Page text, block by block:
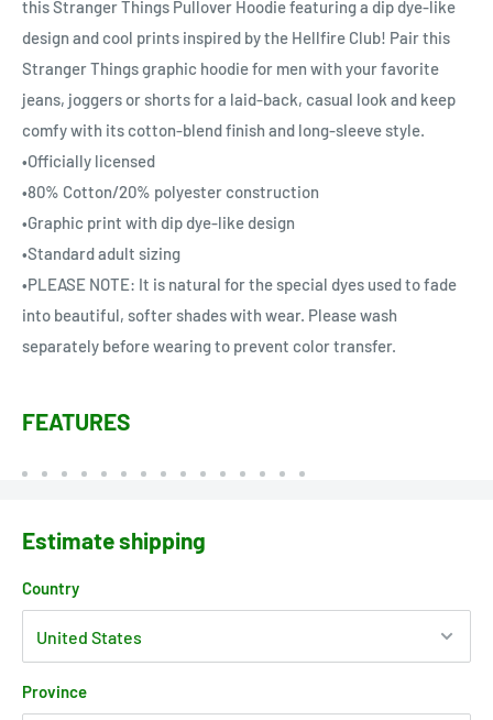
this Stranger Things Pullover Hoodie featuring a dip dye-like
design and cool prints inspired by the Hellfire Club! Pair this
Stranger Things graphic hoodie for men with your favorite
jeans, joggers or shorts for a laid-back, casual look and keep
comfy with its cotton-blend finish and long-sleeve style.
•Officially licensed
•80% Cotton/20% polyester construction
•Graphic print with dip dye-like design
•Standard adult sizing
•PLEASE NOTE: It is natural for the special dyes used to fade
into beautiful, softer shades with wear. Please wash
separately before wearing to prevent color transfer.
FEATURES
Estimate shipping
Country
Province